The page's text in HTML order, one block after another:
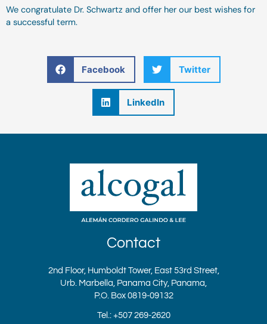
We congratulate Dr. Schwartz and offer her our best wishes for
a successful term.
Facebook Twitter
LinkedIn
Contact
2nd Floor, Humboldt Tower, East 53rd Street,
Urb. Marbella, Panama City, Panama,
P.O. Box 0819-09132
Tel.: +507 269-2620